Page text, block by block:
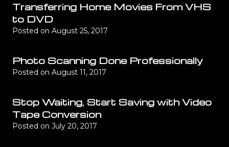
Transferring Home Movies From VHS
to DVD
Posted on August 25, 2017
Photo Scanning Done Professionally
Posted on August 11, 2017
Stop Waiting, Start Saving with Video
Tape Conversion
Posted on July 20, 2017